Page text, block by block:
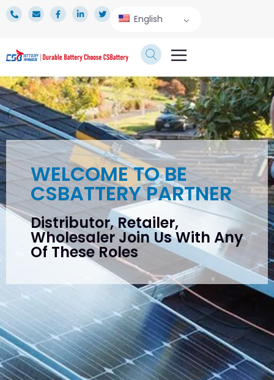
English
WELCOME TO BE
CSBATTERY PARTNER
Distributor, Retailer,
Wholesaler Join Us With Any
Of These Roles